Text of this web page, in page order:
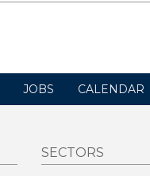
JOBS CALENDAR
SECTORS